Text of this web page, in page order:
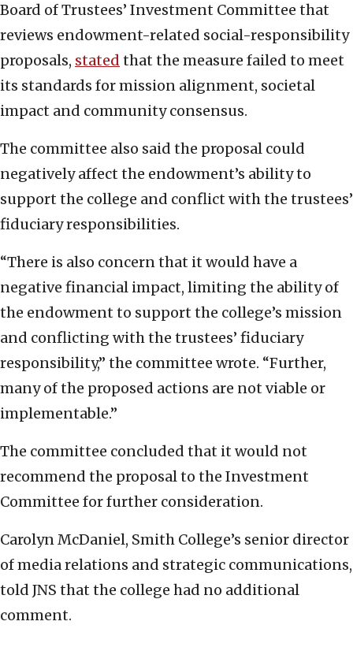
Board of Trustees’ Investment Committee that
reviews endowment-related social-responsibility
proposals, stated that the measure failed to meet
its standards for mission alignment, societal
impact and community consensus.
The committee also said the proposal could
negatively affect the endowment’s ability to
support the college and conflict with the trustees’
fiduciary responsibilities.
“There is also concern that it would have a
negative financial impact, limiting the ability of
the endowment to support the college’s mission
and conflicting with the trustees’ fiduciary
responsibility,” the committee wrote. “Further,
many of the proposed actions are not viable or
implementable.”
The committee concluded that it would not
recommend the proposal to the Investment
Committee for further consideration.
Carolyn McDaniel, Smith College’s senior director
of media relations and strategic communications,
told JNS that the college had no additional
comment.